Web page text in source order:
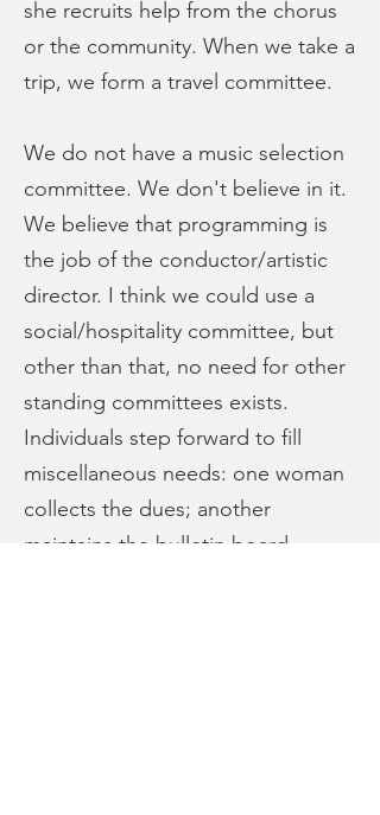
she recruits help from the chorus
or the community. When we take a
trip, we form a travel committee.
We do not have a music selection
committee. We don't believe in it.
We believe that programming is
the job of the conductor/artistic
director. I think we could use a
social/hospitality committee, but
other than that, no need for other
standing committees exists.
Individuals step forward to fill
miscellaneous needs: one woman
collects the dues; another
maintains the bulletin board . . . .